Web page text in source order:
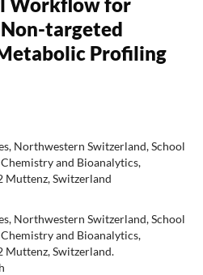
targeted
Profiling
Northwestern Switzerland, School
and Bioanalytics,
Muttenz, Switzerland
Northwestern Switzerland, School
and Bioanalytics,
Muttenz, Switzerland.